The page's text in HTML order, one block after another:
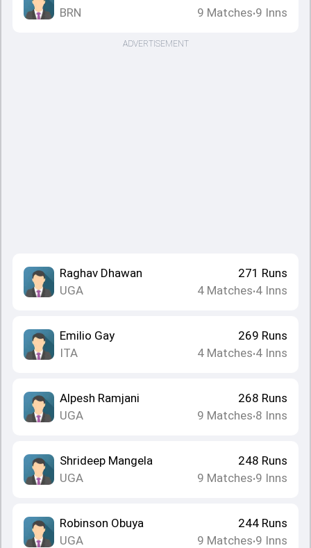
BRN
9 Matches•9 Inns
ADVERTISEMENT
Raghav Dhawan
UGA
271 Runs
4 Matches•4 Inns
Emilio Gay
ITA
269 Runs
4 Matches•4 Inns
Alpesh Ramjani
UGA
268 Runs
9 Matches•8 Inns
Shrideep Mangela
UGA
248 Runs
9 Matches•9 Inns
Robinson Obuya
UGA
244 Runs
9 Matches•9 Inns